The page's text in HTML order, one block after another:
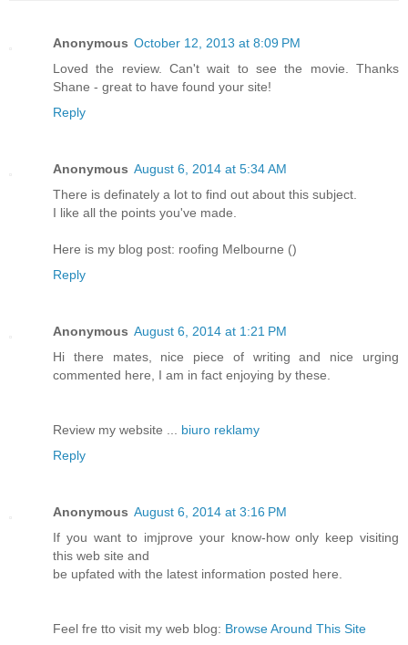
Anonymous October 12, 2013 at 8:09 PM
Loved the review. Can't wait to see the movie. Thanks
Shane - great to have found your site!
Reply
Anonymous August 6, 2014 at 5:34 AM
There is definately a lot to find out about this subject.
I like all the points you've made.
Here is my blog post: roofing Melbourne ()
Reply
Anonymous August 6, 2014 at 1:21 PM
Hi there mates, nice piece of writing and nice urging
commented here, I am in fact enjoying by these.
Review my website ... biuro reklamy
Reply
Anonymous August 6, 2014 at 3:16 PM
If you want to imjprove your know-how only keep visiting
this web site and
be upfated with the latest information posted here.
Feel fre tto visit my web blog: Browse Around This Site